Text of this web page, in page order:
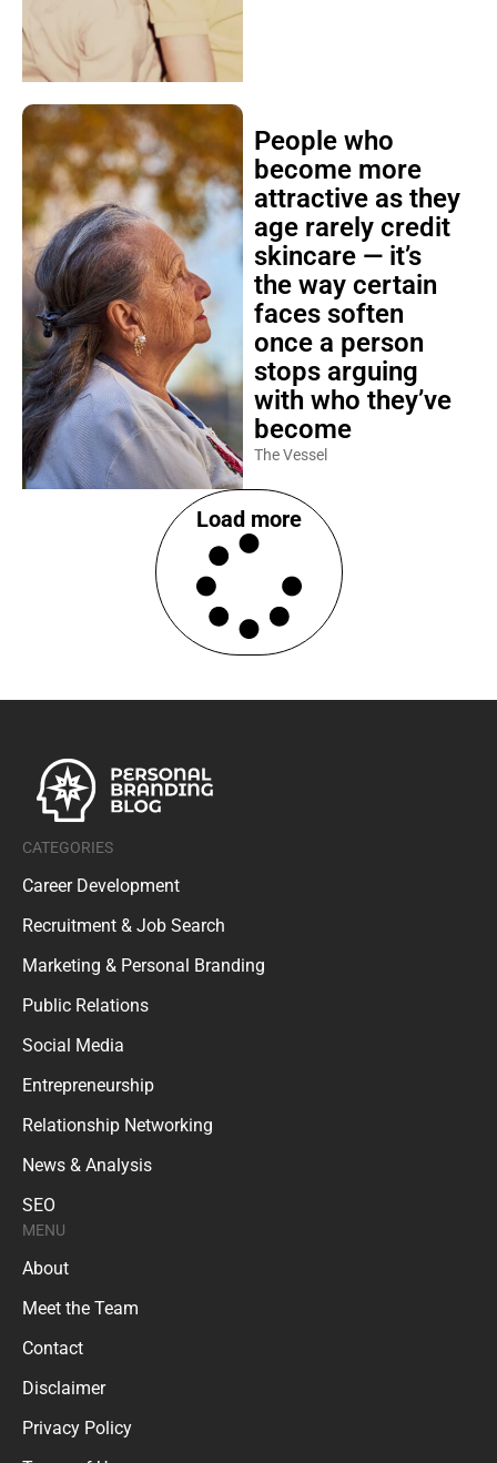
People who
become more
attractive as they
age rarely credit
skincare — it’s
the way certain
faces soften
once a person
stops arguing
with who they’ve
become
The Vessel
Load more
CATEGORIES
Career Development
Recruitment & Job Search
Marketing & Personal Branding
Public Relations
Social Media
Entrepreneurship
Relationship Networking
News & Analysis
SEO
MENU
About
Meet the Team
Contact
Disclaimer
Privacy Policy